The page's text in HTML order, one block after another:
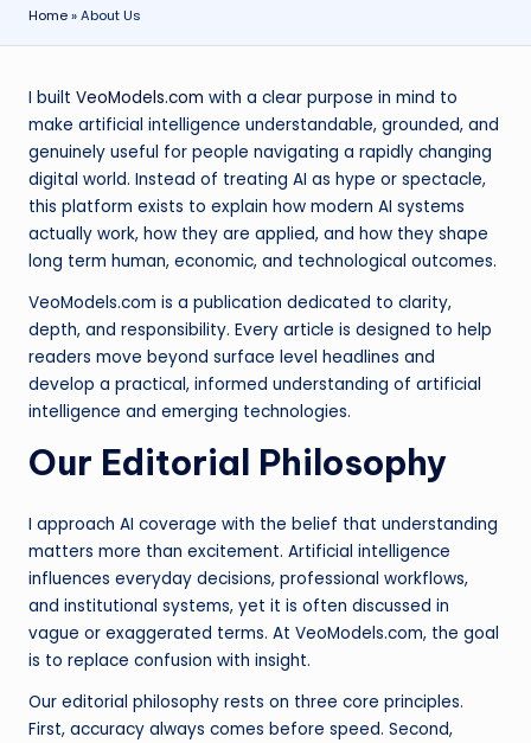
Home»About Us
I built VeoModels.com with a clear purpose in mind to
make artificial intelligence understandable, grounded, and
genuinely useful for people navigating a rapidly changing
digital world. Instead of treating AI as hype or spectacle,
this platform exists to explain how modern AI systems
actually work, how they are applied, and how they shape
long term human, economic, and technological outcomes.
VeoModels.com is a publication dedicated to clarity,
depth, and responsibility. Every article is designed to help
readers move beyond surface level headlines and
develop a practical, informed understanding of artificial
intelligence and emerging technologies.
Our Editorial Philosophy
I approach AI coverage with the belief that understanding
matters more than excitement. Artificial intelligence
influences everyday decisions, professional workflows,
and institutional systems, yet it is often discussed in
vague or exaggerated terms. At VeoModels.com, the goal
is to replace confusion with insight.
Our editorial philosophy rests on three core principles.
First, accuracy always comes before speed. Second,